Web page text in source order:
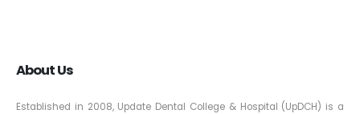
About Us
Established in 2008, Update Dental College & Hospital (UpDCH) is a